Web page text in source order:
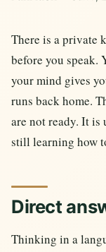
There is a private
before you speak.
your mind gives
runs back home.
are not ready. It
still learning how
Direct
Thinking in a